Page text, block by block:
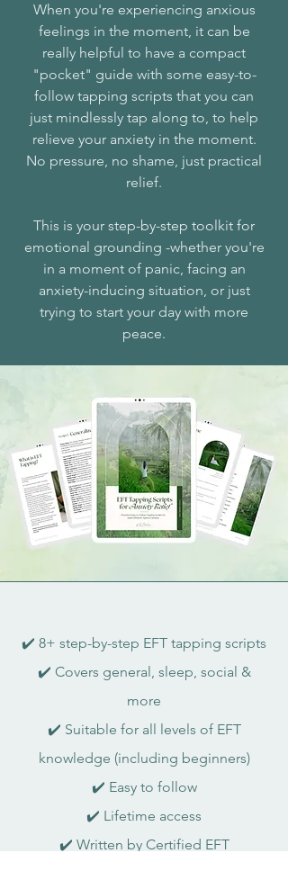
When you're experiencing anxious
feelings in the moment, it can be
really helpful to have a compact
"pocket" guide with some easy-to-
follow tapping scripts that you can
just mindlessly tap along to, to help
relieve your anxiety in the moment.
No pressure, no shame, just practical
relief.
This is your step-by-step toolkit for
emotional grounding -whether you're
in a moment of panic, facing an
anxiety-inducing situation, or just
trying to start your day with more
peace.
✔️ 8+ step-by-step EFT tapping scripts
✔️ Covers general, sleep, social &
more
✔️ Suitable for all levels of EFT
knowledge (including beginners)
✔️ Easy to follow
✔️ Lifetime access
✔️ Written by Certified EFT